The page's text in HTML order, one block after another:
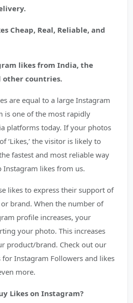
Cheap, Real, Reliable, and
likes from India, the
other countries.
are equal to a large Instagram
is one of the most rapidly
platforms today. If your photos
‘Likes,’ the visitor is likely to
fastest and most reliable way
Instagram likes from us.
likes to express their support of
brand. When the number of
profile increases, your
your photo. This increases
product/brand. Check out our
for Instagram Followers and likes
more.
Likes on Instagram?